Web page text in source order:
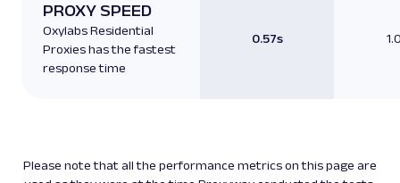
PROXY SPEED
Oxylabs Residential
Proxies has the fastest
response time
0.57s
Please note that all the performance metrics on this page are